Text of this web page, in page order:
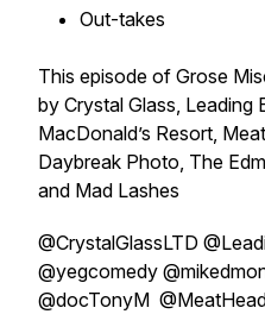
Out-takes
This episode of Grose
by Crystal Glass, Leading
MacDonald’s Resort,
Daybreak Photo, The
and Mad Lashes
@CrystalGlassLTD
@yegcomedy
@docTonyM